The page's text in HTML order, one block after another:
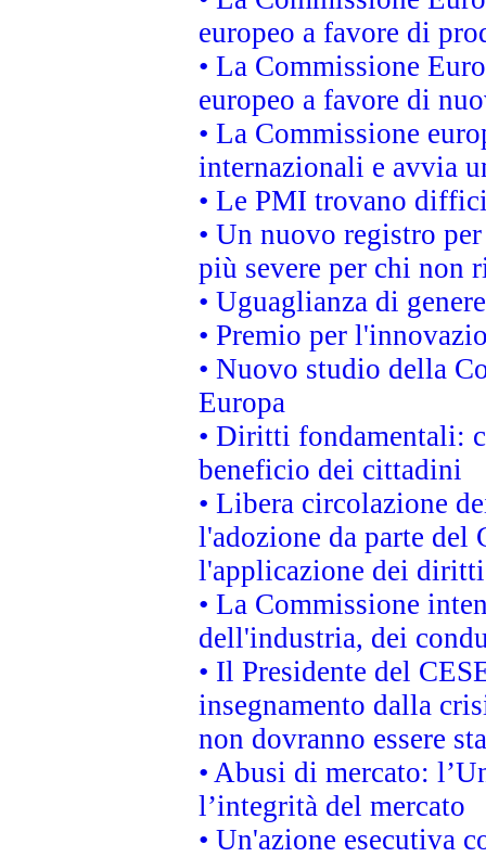
europeo a favore di
• La Commissione
europeo a favore di
• La Commissione
internazionali e avvia
• Le PMI trovano
• Un nuovo registro
più severe per chi non
• Uguaglianza di
• Premio per
• Nuovo studio della
Europa
• Diritti fondamentali:
beneficio dei cittadini
• Libera circolazione
l'adozione da parte
l'applicazione dei
• La Commissione
dell'industria, dei
• Il Presidente del
insegnamento dalla
non dovranno essere
• Abusi di mercato:
l’integrità del mercato
• Un'azione esecutiva